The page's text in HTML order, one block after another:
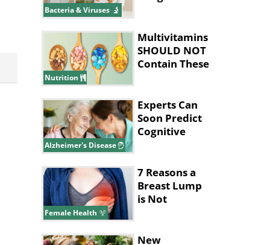
Bacteria & Viruses
Remedies
Nutrition
Multivitamins
SHOULD NOT
Contain These
Alzheimer's Disease
Experts Can
Soon Predict
Cognitive
Female Health
7 Reasons a
Breast Lump
is Not
New